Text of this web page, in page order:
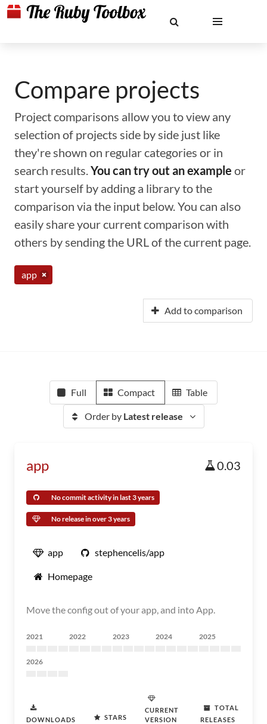
Compare projects
Project comparisons allow you to view any
selection of projects side by side just like
they're shown on regular categories or in
search results.You can try out an example or
start yourself by adding a library to the
comparison via the input below. You can also
easily share your current comparison with
others by sending the URL of the current page.
app
Add to comparison
Full Compact Table
Order by Latest release
app 0.03
No commit activity in last 3 years
No release in over 3 years
app stephencelis/app
Homepage
Move the config out of your app, and into App.
2021 2022 2023 2024 2025
2026
DOWNLOADS STARS
CURRENT
VERSION
TOTAL
RELEASES